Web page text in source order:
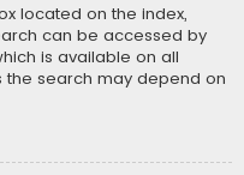
located on the index,
can be accessed by
is available on all
search may depend on